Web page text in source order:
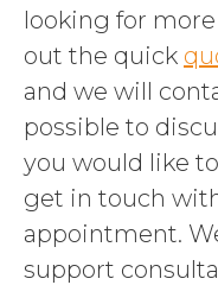
looking for
out the quick
and we will
possible to
you would like
get in touch
appointment.
support